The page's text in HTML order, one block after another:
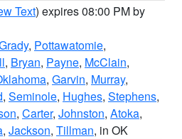
Text) expires 08:00 PM by
, Pottawatomie,
, Bryan, Payne, McClain,
, Garvin, Murray,
, Seminole, Hughes, Stephens,
, Carter, Johnston, Atoka,
, Jackson, Tillman, in OK